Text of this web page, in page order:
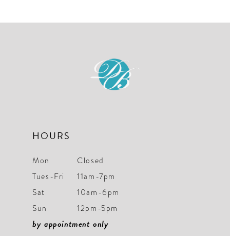
#5528fd7385
#f14a3afcd3
HOURS
Mon
Closed
Tues-Fri
11am-7pm
Sat
10am-6pm
Sun
12pm-5pm
by appointment only